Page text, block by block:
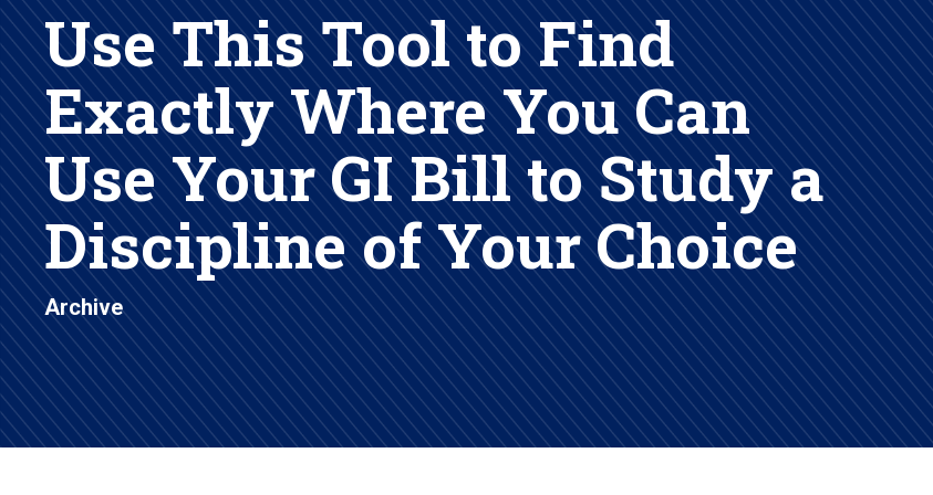
Use This Tool to Find
Exactly Where You Can
Use Your GI Bill to Study a
Discipline of Your Choice
Archive